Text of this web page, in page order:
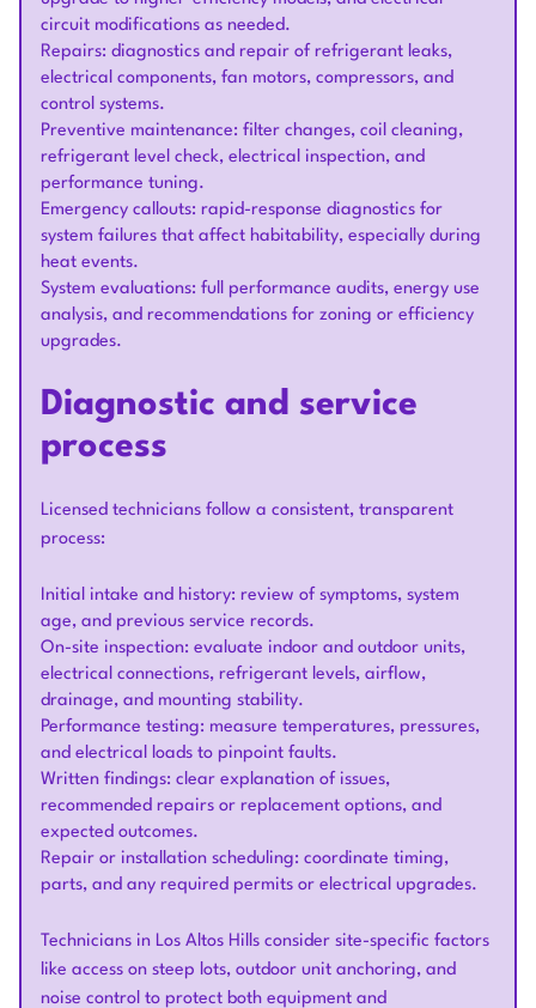
circuit modifications as needed.
Repairs: diagnostics and repair of refrigerant leaks,
electrical components, fan motors, compressors, and
control systems.
Preventive maintenance: filter changes, coil cleaning,
refrigerant level check, electrical inspection, and
performance tuning.
Emergency callouts: rapid-response diagnostics for
system failures that affect habitability, especially during
heat events.
System evaluations: full performance audits, energy use
analysis, and recommendations for zoning or efficiency
upgrades.
Diagnostic and service
process
Licensed technicians follow a consistent, transparent
process:
Initial intake and history: review of symptoms, system
age, and previous service records.
On-site inspection: evaluate indoor and outdoor units,
electrical connections, refrigerant levels, airflow,
drainage, and mounting stability.
Performance testing: measure temperatures, pressures,
and electrical loads to pinpoint faults.
Written findings: clear explanation of issues,
recommended repairs or replacement options, and
expected outcomes.
Repair or installation scheduling: coordinate timing,
parts, and any required permits or electrical upgrades.
Technicians in Los Altos Hills consider site-specific factors
like access on steep lots, outdoor unit anchoring, and
noise control to protect both equipment and